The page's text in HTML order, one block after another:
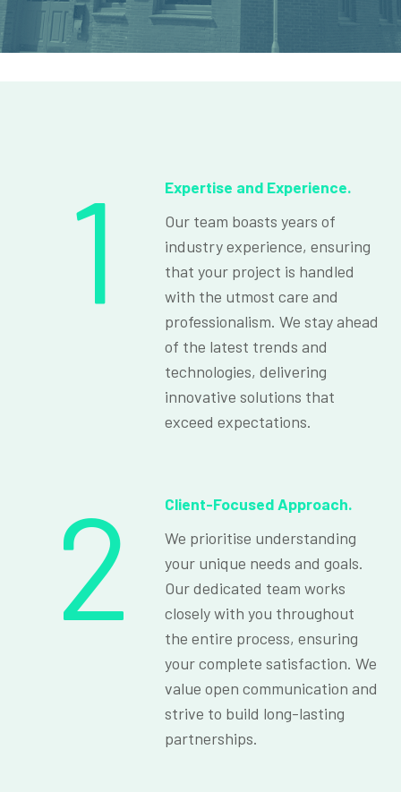
1
Expertise and Experience.
Our team boasts years of
industry experience, ensuring
that your project is handled
with the utmost care and
professionalism. We stay ahead
of the latest trends and
technologies, delivering
innovative solutions that
exceed expectations.
2
Client-Focused Approach.
We prioritise understanding
your unique needs and goals.
Our dedicated team works
closely with you throughout
the entire process, ensuring
your complete satisfaction. We
value open communication and
strive to build long-lasting
partnerships.